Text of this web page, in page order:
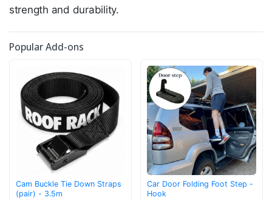
strength and durability.
Popular Add-ons
Cam Buckle Tie Down Straps
(pair) - 3.5m
Car Door Folding Foot Step -
Hook